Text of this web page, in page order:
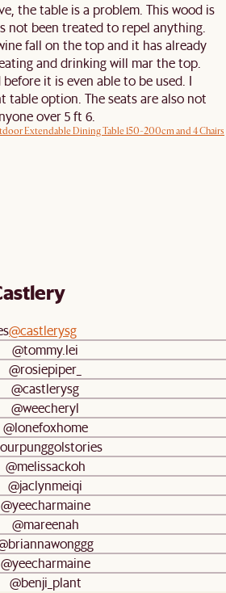
the table is a problem. This wood is
not been treated to repel anything.
fall on the top and it has already
and drinking will mar the top.
it is even able to be used. I
table option. The seats are also not
over 5 ft 6.
Extendable Dining Table 150-200cm and 4 Chairs
@castlerysg
@tommy.lei
@rosiepiper_
@castlerysg
@weecheryl
@lonefoxhome
@melissackoh
@jaclynmeiqi
@yeecharmaine
@mareenah
@yeecharmaine
@benji_plant